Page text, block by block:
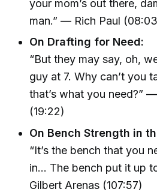
your mom’s out there,
man.” — Rich Paul
On Drafting for Need:
“But they may say, oh,
guy at 7. Why can’t you
that’s what you need?”
(19:22)
On Bench Strength in
“It’s the bench that you
in... The bench put it up
Gilbert Arenas (107:57)